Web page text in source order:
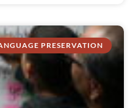
PRESERVATION